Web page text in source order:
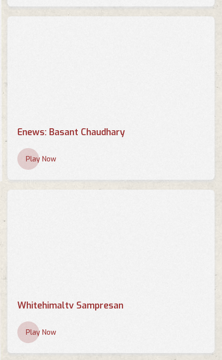
Enews: Basant Chaudhary
Play Now
Whitehimaltv Sampresan
Play Now